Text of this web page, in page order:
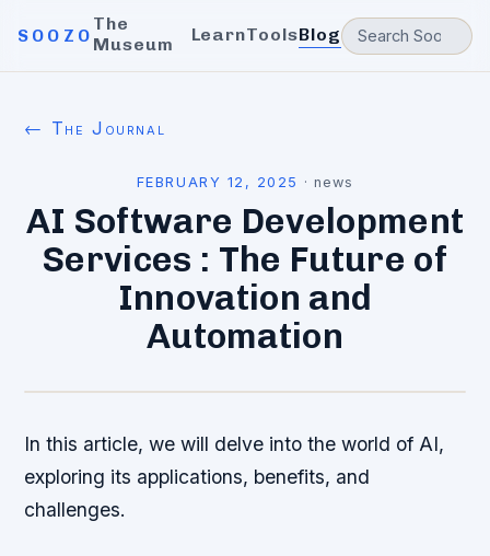
SOOZO
The
Museum
LearnToolsBlog
← The Journal
FEBRUARY 12, 2025 ·news
AI Software Development
Services : The Future of
Innovation and
Automation
In this article, we will delve into the world of AI,
exploring its applications, benefits, and
challenges.